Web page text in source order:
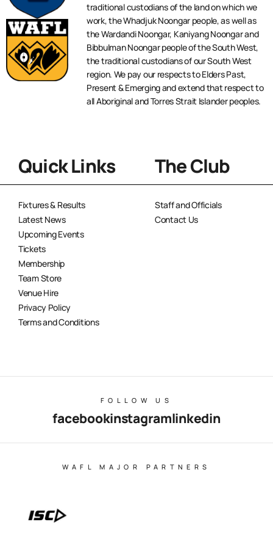
traditional custodians of the land on which we
work, the Whadjuk Noongar people, as well as
the Wardandi Noongar, Kaniyang Noongar and
Bibbulman Noongar people of the South West,
the traditional custodians of our South West
region. We pay our respects to Elders Past,
Present & Emerging and extend that respect to
all Aboriginal and Torres Strait Islander peoples.
Quick Links
Fixtures & Results
Latest News
Upcoming Events
Tickets
Membership
Team Store
Venue Hire
Privacy Policy
Terms and Conditions
The Club
Staff and Officials
Contact Us
FOLLOW US
facebookinstagramlinkedin
WAFL MAJOR PARTNERS